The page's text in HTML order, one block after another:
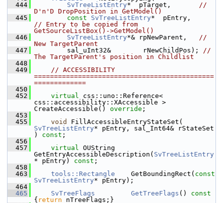
  444
SvTreeListEntry*  pTarget, //
D'n'D DropPosition in GetModel()
  445
const SvTreeListEntry
// Entry to be copied from
GetSourceListBox()->GetModel()
  446
SvTreeListEntry*& rpNewParent, //
New TargetParent
  447
        sal_uInt32&        rNewChildPos);
//
The TargetParent's position in Childlist
  448
  449
// ACCESSIBILITY
=============================================
=============
  450
  452
virtual css::uno::Reference<
css::accessibility::XAccessible >
CreateAccessible() override ;
  453
  455
void
SvTreeListEntry* pEntry, sal_Int64& rStateSet
) const ;
  456
  457
virtual OUString
GetEntryAccessibleDescription( SvTreeListEntry
* pEntry) const ;
  458
  463
tools::Rectangle
    GetBoundingRect(
const
SvTreeListEntry* pEntry);
  464
  465
SvTreeFlags GetTreeFlags ()
{ return nTreeFlags;}